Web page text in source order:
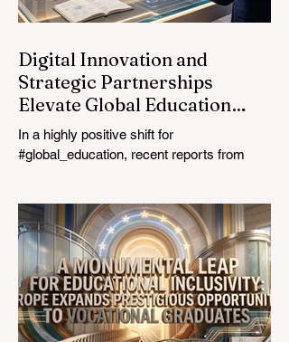
Digital Innovation and
Strategic Partnerships
Elevate Global Education
Standards
In a highly positive shift for
#global_education, recent reports from
The rapid integration of specialised
#artificial_intelligence assistants designed
specifically for educators is revolutionising
the teaching profession. By successfully
automating time-consuming administrative
tasks, these advanced tools are ushering
in a new era of #academic_excellence and